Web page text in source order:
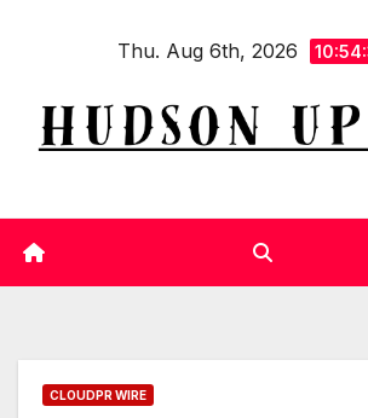
Thu. Aug 6th, 2026
CLOUDPR WIRE